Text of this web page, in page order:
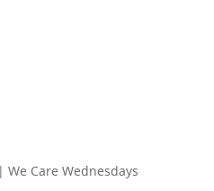
| We Care Wednesdays